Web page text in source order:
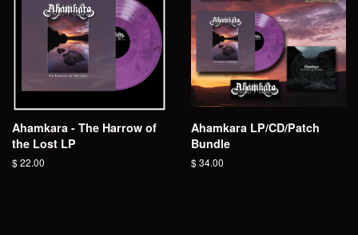
Ahamkara - The Harrow of
the Lost LP
Regular
$ 22.00
Ahamkara LP/CD/Patch
Bundle
Regular
$ 34.00